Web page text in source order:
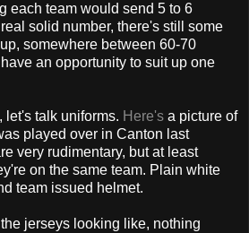
each team would send 5 to 6
solid number, there's still some
somewhere between 60-70
an opportunity to suit up one
let's talk uniforms. Here's a picture of
played over in Canton last
very rudimentary, but at least
on the same team. Plain white
team issued helmet.
jerseys looking like, nothing